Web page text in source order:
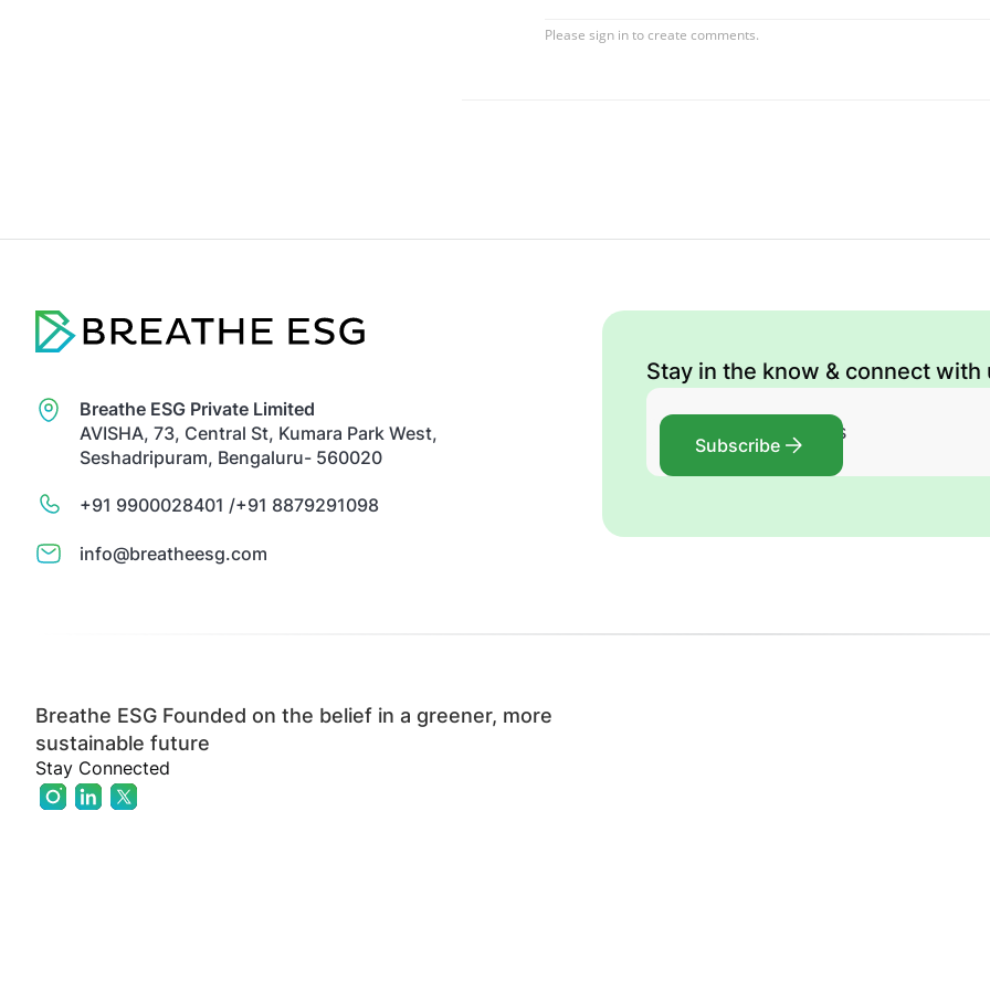
Breathe ESG Private Limited
AVISHA, 73, Central St, Kumara Park West,
Seshadripuram, Bengaluru- 560020
+91 9900028401 /+91 8879291098
info@breatheesg.com
Stay in the know & connect with
Subscribe
Breathe ESG Founded on the belief in a greener, more
sustainable future
Stay Connected